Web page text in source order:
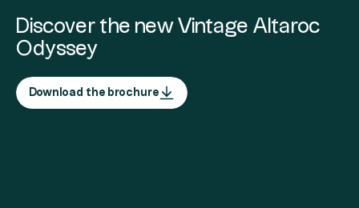
Discover the new Vintage Altaroc
Odyssey
Download the brochure